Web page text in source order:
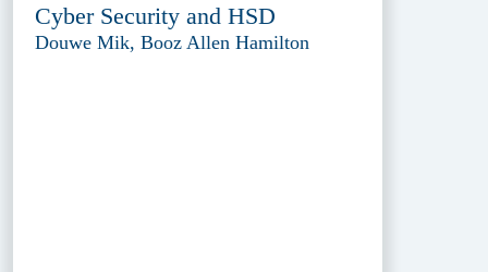
Cyber Security and HSD
Douwe Mik, Booz Allen Hamilton